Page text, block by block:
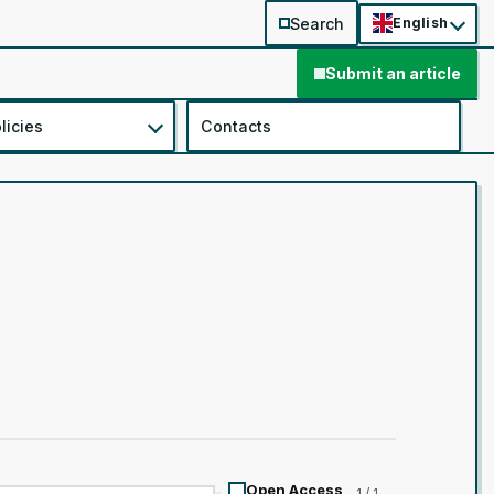
Search English
Submit an article
Contacts
Open Access